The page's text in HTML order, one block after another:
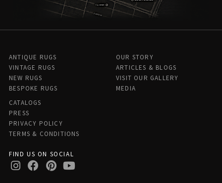
ANTIQUE RUGS
VINTAGE RUGS
NEW RUGS
BESPOKE RUGS
OUR STORY
ARTICLES & BLOGS
VISIT OUR GALLERY
MEDIA
CATALOGS
PRESS
PRIVACY POLICY
TERMS & CONDITIONS
FIND US ON SOCIAL